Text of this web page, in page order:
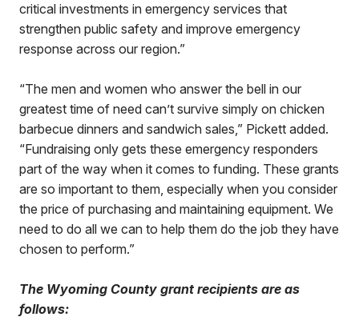
critical investments in emergency services that
strengthen public safety and improve emergency
response across our region.”
“The men and women who answer the bell in our
greatest time of need can’t survive simply on chicken
barbecue dinners and sandwich sales,” Pickett added.
“Fundraising only gets these emergency responders
part of the way when it comes to funding. These grants
are so important to them, especially when you consider
the price of purchasing and maintaining equipment. We
need to do all we can to help them do the job they have
chosen to perform.”
The Wyoming County grant recipients are as
follows: